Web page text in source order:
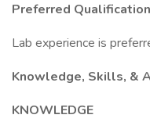
Preferred
Lab experience is
Knowledge, Skills, &
KNOWLEDGE